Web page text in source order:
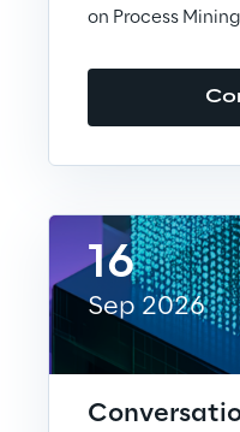
Visionaries
the
Insights & Labs
Insights & Labs
on Process
16
Sep 2026